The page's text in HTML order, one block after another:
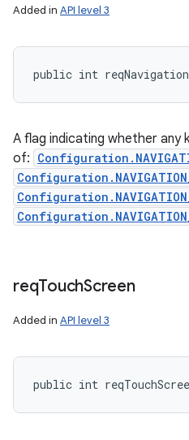
Added in API level 3
public int reqNavigation
A flag indicating whether any
of:
reqTouchScreen
Added in API level 3
public int